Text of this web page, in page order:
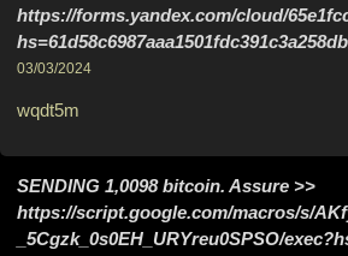
https://forms.yandex.com/cloud/
03/03/2024
wqdt5m
SЕNDING 1,0098 bitсоin. Assure >>
https://script.google.com/macros/s/
_5Cgzk_0s0EH_URYreu0SPSO/